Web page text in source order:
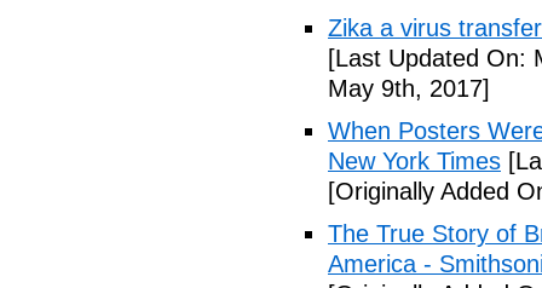
Zika a virus
[Last Updated On:
May 9th, 2017]
When Posters
New York Times
[Originally Added
The True Story of
America -